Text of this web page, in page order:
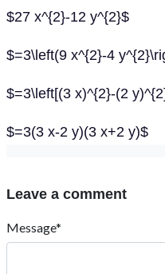
$27 x^{2}-12 y^{2}$
$=3\left(9 x^{2}-4
$=3\left[(3 x)^{2}-(2
$=3(3 x-2 y)(3 x+2 y)$
Leave a comment
Message*